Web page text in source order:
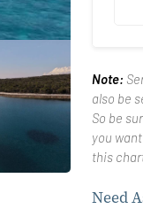
Note:
also be
So be
you
this
Need